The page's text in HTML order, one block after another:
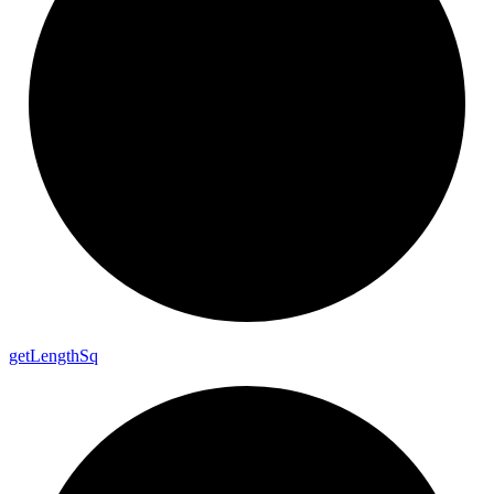
getLengthSq